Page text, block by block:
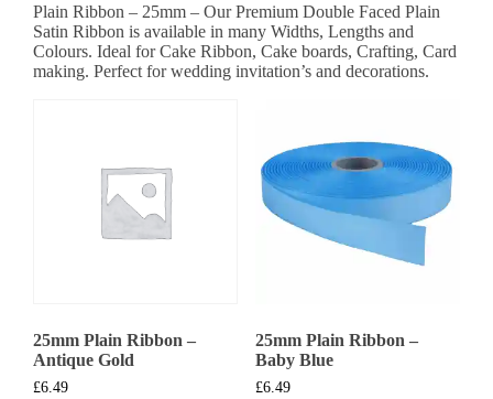
Plain Ribbon – 25mm – Our Premium Double Faced Plain
Satin Ribbon is available in many Widths, Lengths and
Colours. Ideal for Cake Ribbon, Cake boards, Crafting, Card
making. Perfect for wedding invitation’s and decorations.
25mm Plain Ribbon –
Antique Gold
£6.49
25mm Plain Ribbon –
Baby Blue
£6.49